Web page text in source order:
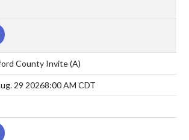
County Invite(A)
29 20268:00 AM CDT